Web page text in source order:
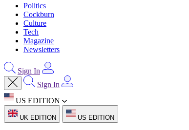
Politics
Cockburn
Culture
Tech
Magazine
Newsletters
Sign In
Sign In
US EDITION
UK EDITION US EDITION